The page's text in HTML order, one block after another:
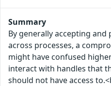
Summary
By generally accepting
across processes, a
might have confused
interact with handles that
should not have access